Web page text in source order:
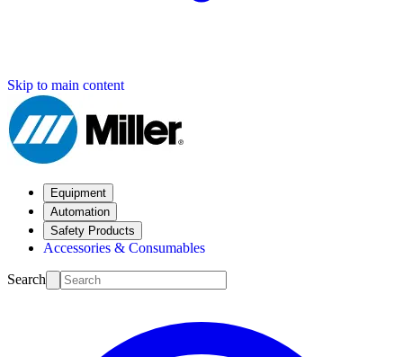
Skip to main content
Equipment
Automation
Safety Products
Accessories & Consumables
Search